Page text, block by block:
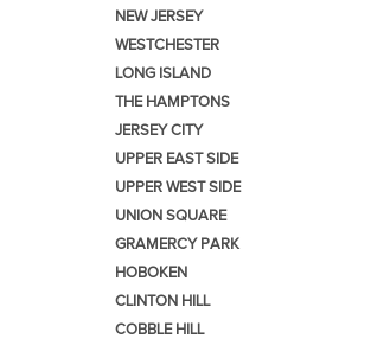
NEW JERSEY
WESTCHESTER
LONG ISLAND
THE HAMPTONS
JERSEY CITY
UPPER EAST SIDE
UPPER WEST SIDE
UNION SQUARE
GRAMERCY PARK
HOBOKEN
CLINTON HILL
COBBLE HILL